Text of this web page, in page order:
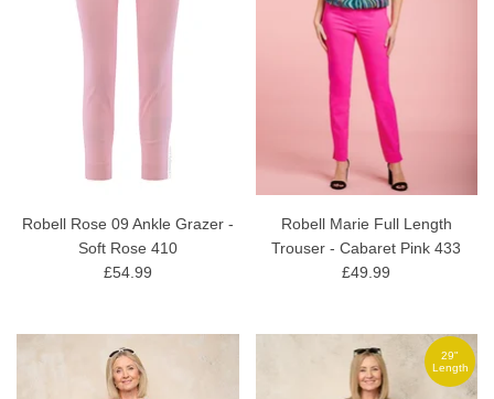
Robell Rose 09 Ankle Grazer -
Soft Rose 410
£54.99
Robell Marie Full Length
Trouser - Cabaret Pink 433
£49.99
29"
Length